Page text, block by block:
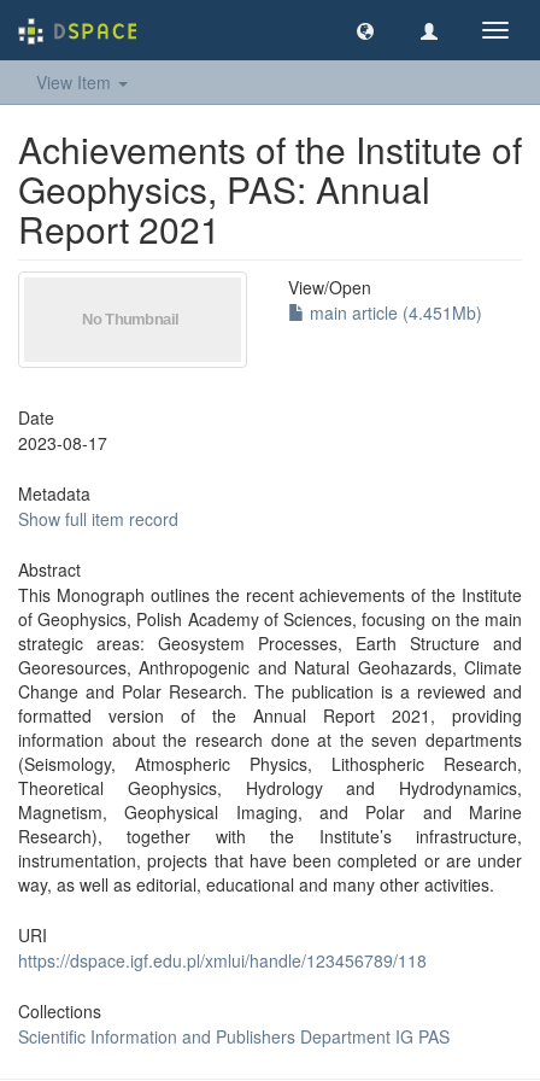
View Item
Achievements of the Institute of
Geophysics, PAS: Annual
Report 2021
View/Open
main article (4.451Mb)
Date
2023-08-17
Metadata
Show full item record
Abstract
This Monograph outlines the recent achievements of the Institute
of Geophysics, Polish Academy of Sciences, focusing on the main
strategic areas: Geosystem Processes, Earth Structure and
Georesources, Anthropogenic and Natural Geohazards, Climate
Change and Polar Research. The publication is a reviewed and
formatted version of the Annual Report 2021, providing
information about the research done at the seven departments
(Seismology, Atmospheric Physics, Lithospheric Research,
Theoretical Geophysics, Hydrology and Hydrodynamics,
Magnetism, Geophysical Imaging, and Polar and Marine
Research), together with the Institute’s infrastructure,
instrumentation, projects that have been completed or are under
way, as well as editorial, educational and many other activities.
URI
https://dspace.igf.edu.pl/xmlui/handle/123456789/118
Collections
Scientific Information and Publishers Department IG PAS